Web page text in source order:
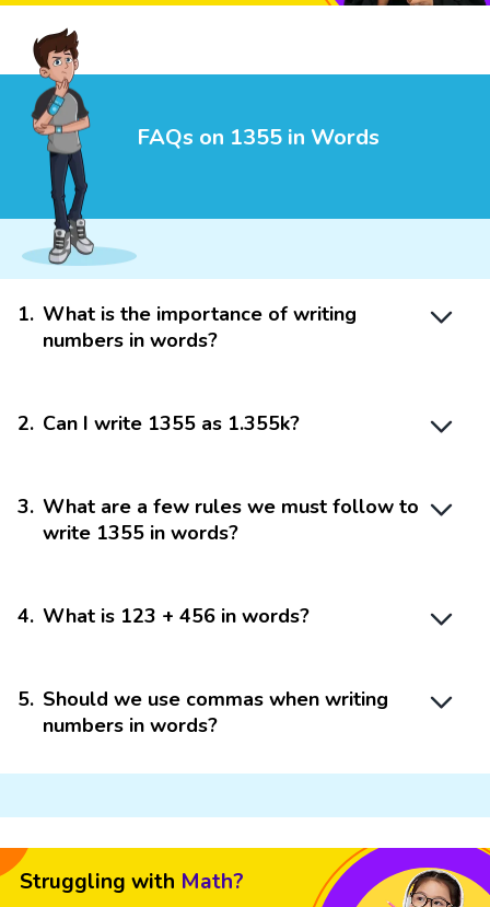
FAQs on 1355 in Words
1. What is the importance of writing
numbers in words?
2. Can I write 1355 as 1.355k?
3. What are a few rules we must follow to
write 1355 in words?
4. What is 123 + 456 in words?
5. Should we use commas when writing
numbers in words?
Struggling with Math?